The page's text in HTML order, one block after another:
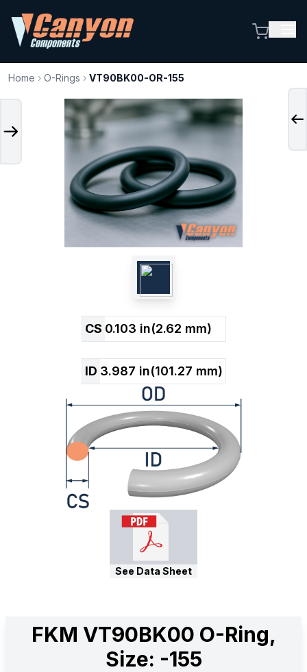
Home › O-Rings › VT90BK00-OR-155
CS 0.103 in(2.62 mm)
ID 3.987 in(101.27 mm)
See Data Sheet
FKM VT90BK00 O-Ring,
Size: -155